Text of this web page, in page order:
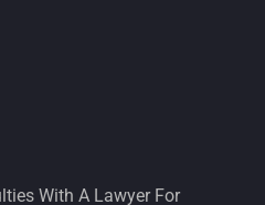
With A Lawyer For